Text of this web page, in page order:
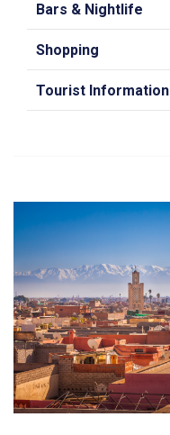
Bars & Nightlife
Shopping
Tourist Information